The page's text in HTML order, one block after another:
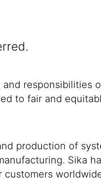
responsibilities
to fair and
production of
Sika